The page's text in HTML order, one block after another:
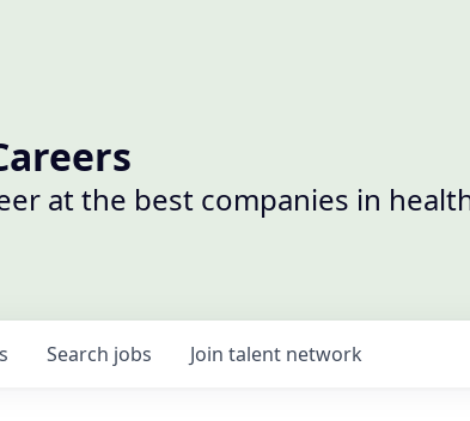
at the best companies in
Search jobs Join talent network